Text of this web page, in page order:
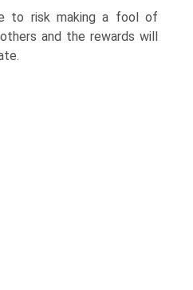
to risk making a fool of
and the rewards will